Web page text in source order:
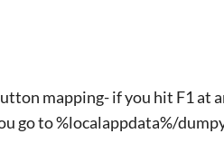
mapping- if you hit F1
go to %localappdata%/